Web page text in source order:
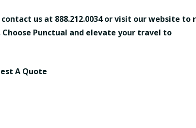
us at 888.212.0034 or visit our website to
Punctual and elevate your travel to
A Quote